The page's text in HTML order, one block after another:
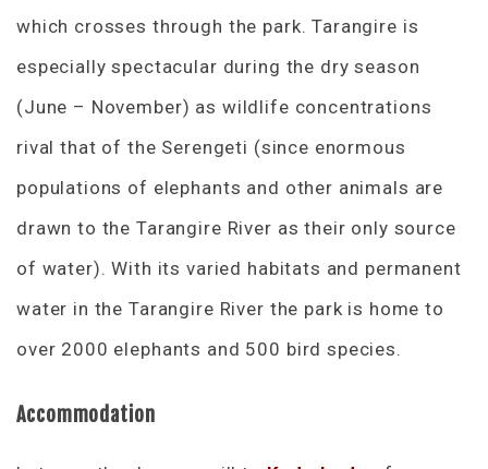
which crosses through the park. Tarangire is
especially spectacular during the dry season
(June – November) as wildlife concentrations
rival that of the Serengeti (since enormous
populations of elephants and other animals are
drawn to the Tarangire River as their only source
of water). With its varied habitats and permanent
water in the Tarangire River the park is home to
over 2000 elephants and 500 bird species.
Accommodation